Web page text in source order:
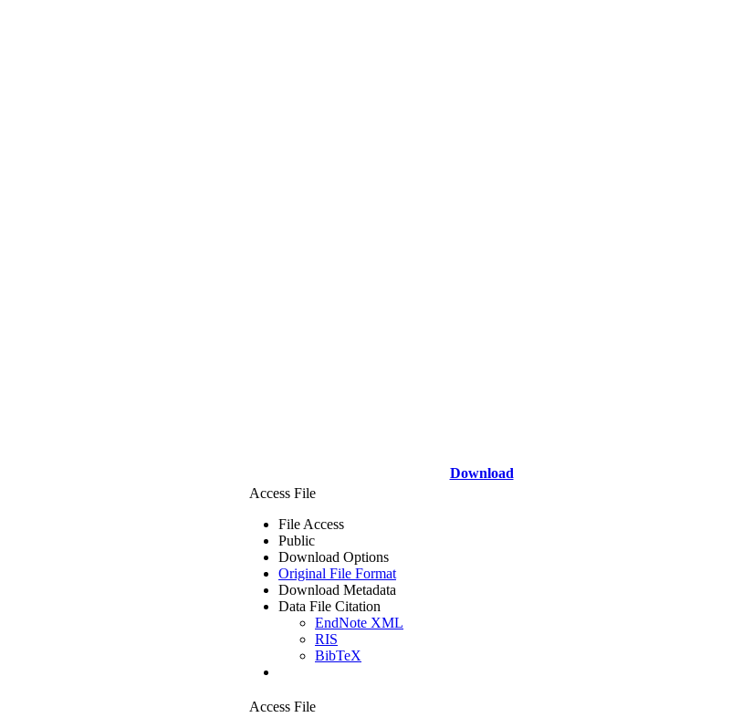
Download
Access File
File Access
Public
Download Options
Original File Format
Download Metadata
Data File Citation
EndNote XML
RIS
BibTeX
Access File